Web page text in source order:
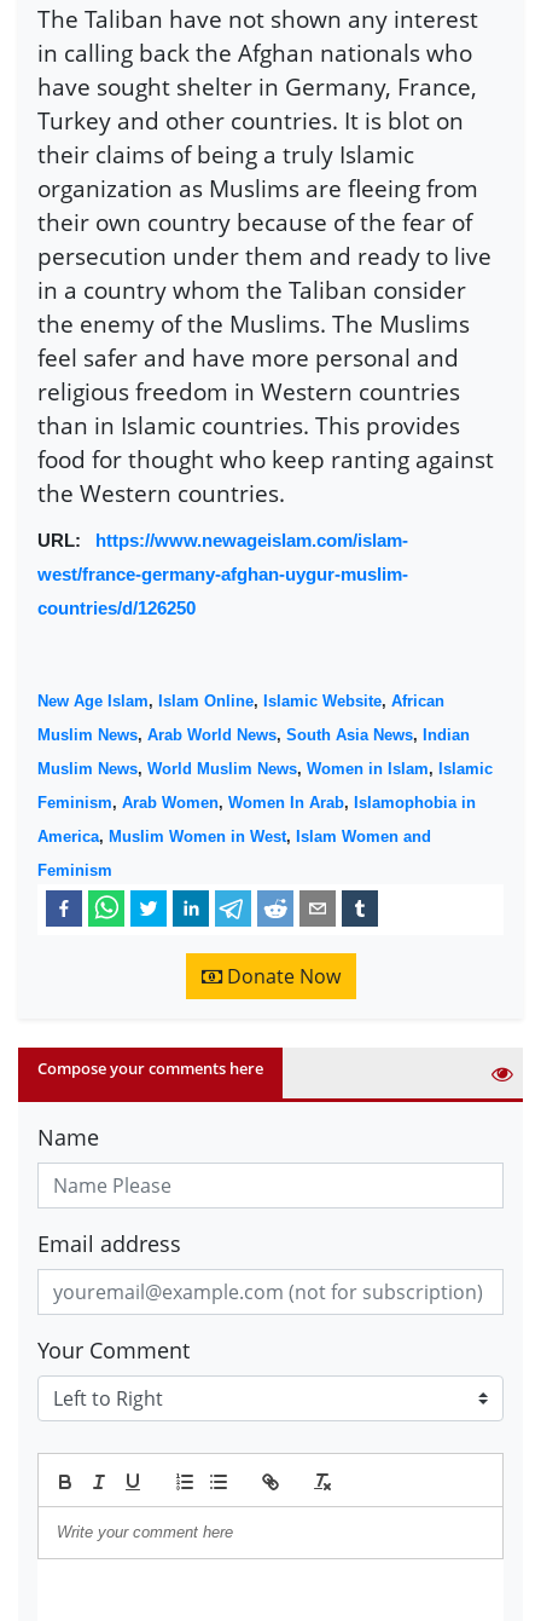
The Taliban have not shown any interest
in calling back the Afghan nationals who
have sought shelter in Germany, France,
Turkey and other countries. It is blot on
their claims of being a truly Islamic
organization as Muslims are fleeing from
their own country because of the fear of
persecution under them and ready to live
in a country whom the Taliban consider
the enemy of the Muslims. The Muslims
feel safer and have more personal and
religious freedom in Western countries
than in Islamic countries. This provides
food for thought who keep ranting against
the Western countries.
URL:
https://www.newageislam.com/islam-
west/france-germany-afghan-uygur-muslim-
countries/d/126250
New Age Islam, Islam Online, Islamic Website, African
Muslim News, Arab World News, South Asia News, Indian
Muslim News, World Muslim News, Women in Islam, Islamic
Feminism, Arab Women, Women In Arab, Islamophobia in
America, Muslim Women in West, Islam Women and
Feminism
Donate Now
Compose your comments here
Name
Email address
Your Comment